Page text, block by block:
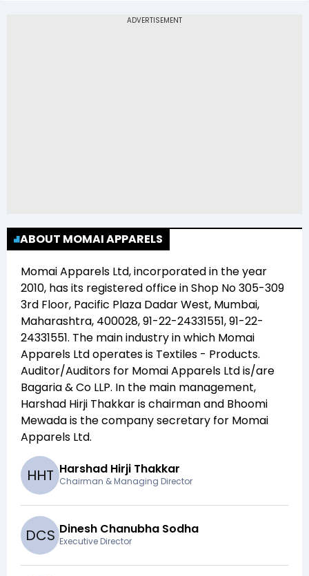
ABOUT MOMAI APPARELS
Momai Apparels Ltd, incorporated in the year
2010, has its registered office inShop No 305-309
3rd Floor, Pacific Plaza Dadar West, Mumbai,
Maharashtra, 400028, 91-22-24331551, 91-22-
24331551. The main industry in which Momai
Apparels Ltdoperates is Textiles - Products.
Auditor/Auditors for Momai Apparels Ltdis/are
Bagaria & Co LLP. In the main management,
Harshad Hirji Thakkaris chairman and Bhoomi
Mewadais the company secretary for Momai
Apparels Ltd.
HHT Harshad Hirji Thakkar
Chairman & Managing Director
DCS Dinesh Chanubha Sodha
Executive Director